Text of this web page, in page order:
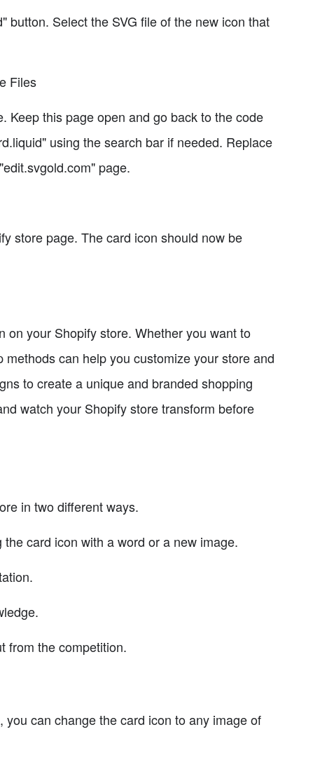
button. Select the SVG file of the new icon that
Files
Keep this page open and go back to the code
using the search bar if needed. Replace
page.
store page. The card icon should now be
your Shopify store. Whether you want to
can help you customize your store and
to create a unique and branded shopping
watch your Shopify store transform before
in two different ways.
card icon with a word or a new image.
from the competition.
can change the card icon to any image of